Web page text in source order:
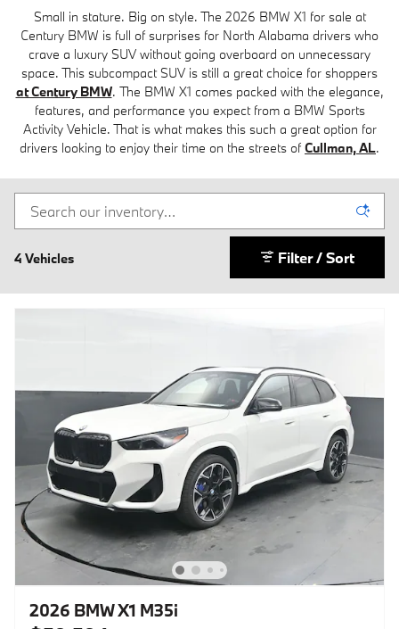
Small in stature. Big on style. The 2026 BMW X1 for sale at
Century BMW is full of surprises for North Alabama drivers who
crave a luxury SUV without going overboard on unnecessary
space. This subcompact SUV is still a great choice for shoppers
at Century BMW. The BMW X1 comes packed with the elegance,
features, and performance you expect from a BMW Sports
Activity Vehicle. That is what makes this such a great option for
drivers looking to enjoy their time on the streets of Cullman, AL.
4 Vehicles Filter / Sort
2026 BMW X1 M35i